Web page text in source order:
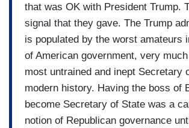
that was OK with President Trump.
signal that they gave. The Trump
is populated by the worst amateurs
of American government, very
most untrained and inept Secretary
modern history. Having the boss of
become Secretary of State was a
notion of Republican governance